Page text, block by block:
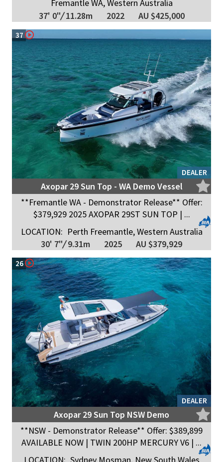
Fremantle WA, Western Australia
37' 0"/11.28m 2022 AU $425,000
DEALER
37
Axopar 29 Sun Top - WA Demo Vessel
**Fremantle WA - Demonstrator Release** Offer:
$379,929 2025 AXOPAR 29ST SUN TOP | ...
LOCATION: Perth Freemantle, Western Australia
30' 7"/9.31m 2025 AU $379,929
DEALER
26
Axopar 29 Sun Top NSW Demo
**NSW - Demonstrator Release** Offer: $389,899
AVAILABLE NOW | TWIN 200HP MERCURY V6 | ...